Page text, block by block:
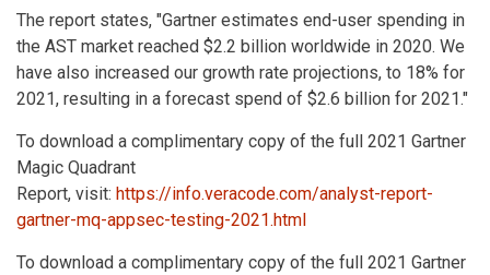
The report states, "Gartner estimates end-user spending in
the AST market reached $2.2 billion worldwide in 2020. We
have also increased our growth rate projections, to 18% for
2021, resulting in a forecast spend of $2.6 billion for 2021."
To download a complimentary copy of the full 2021 Gartner
Magic Quadrant
Report, visit: https://info.veracode.com/analyst-report-
gartner-mq-appsec-testing-2021.html
To download a complimentary copy of the full 2021 Gartner